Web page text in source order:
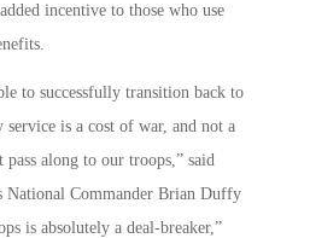
incentive to those who use
to successfully transition back to
is a cost of war, and not a
pass along to our troops,” said
National Commander Brian Duffy
is absolutely a deal-breaker,”